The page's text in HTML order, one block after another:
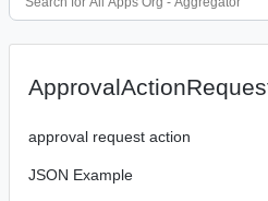
approval request action
JSON Example